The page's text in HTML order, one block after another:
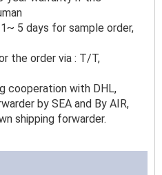
5 days for sample order,
the order via : T/T,
cooperation with DHL,
by SEA and By AIR,
shipping forwarder.